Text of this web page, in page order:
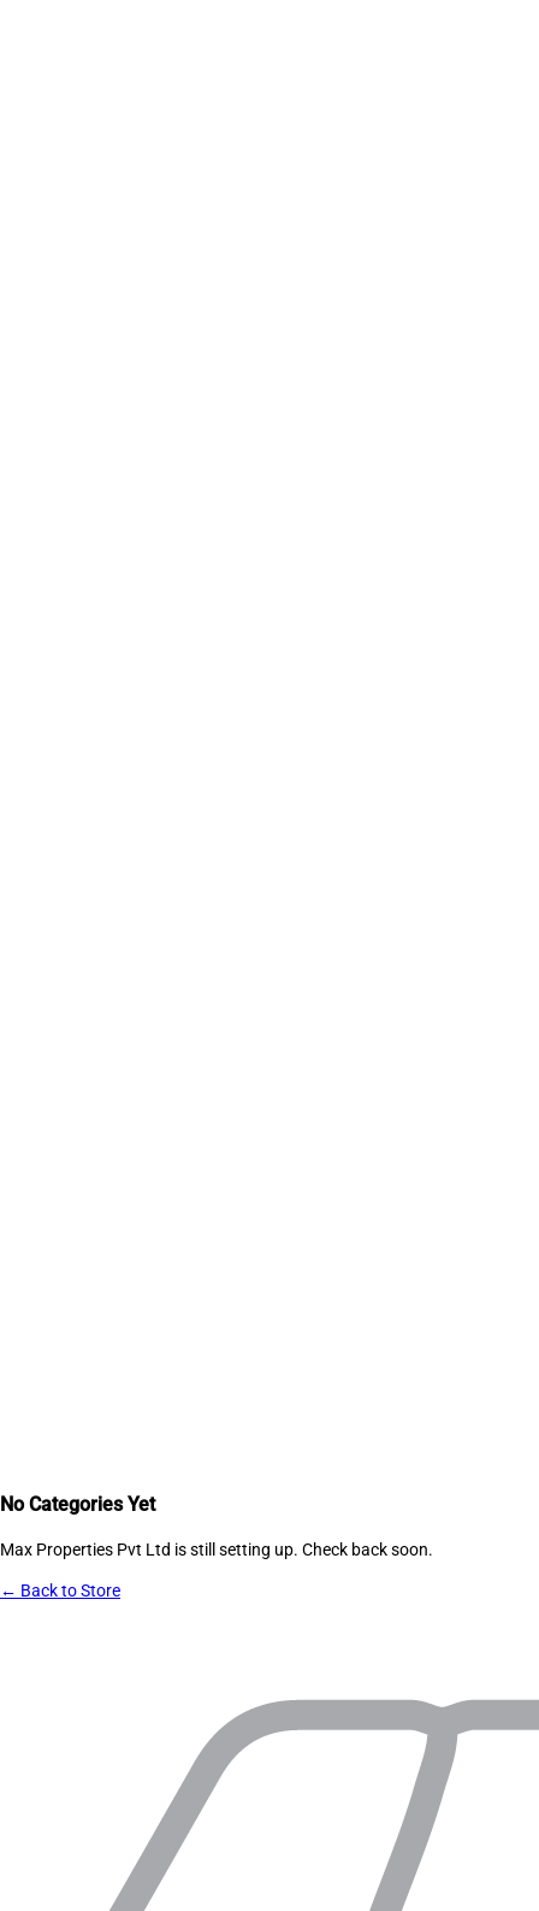
No Categories Yet
Max Properties Pvt Ltd is still setting up. Check back soon.
← Back to Store